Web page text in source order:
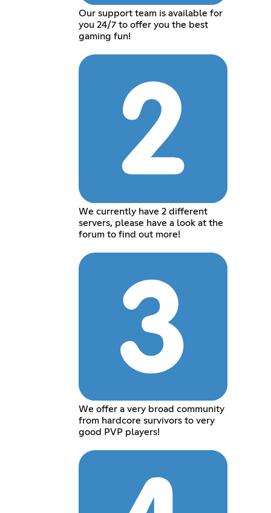
Our support team is available for
you 24/7 to offer you the best
gaming fun!
We currently have 2 different
servers, please have a look at the
forum to find out more!
We offer a very broad community
from hardcore survivors to very
good PVP players!